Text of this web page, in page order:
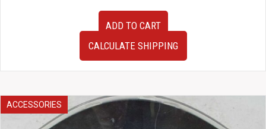
Toyota
44510-
ADD TO CART
CALCULATE SHIPPING
ACCESSORIES